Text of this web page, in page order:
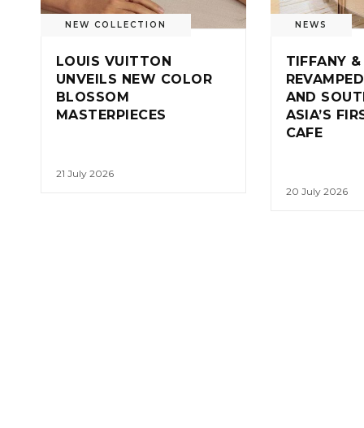
NEW COLLECTION
LOUIS VUITTON
UNVEILS NEW COLOR
BLOSSOM
MASTERPIECES
21 July 2026
NEWS
TIFFANY
AND
ASIA’S
CAFE
20 July 2026